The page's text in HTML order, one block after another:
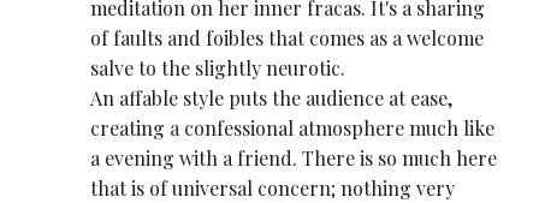
meditation on her inner fracas. It's a sharing
of faults and foibles that comes as a welcome
salve to the slightly neurotic.
An affable style puts the audience at ease,
creating a confessional atmosphere much like
a evening with a friend. There is so much here
that is of universal concern; nothing very